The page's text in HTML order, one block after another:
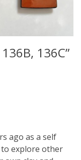
136C”
ago as a self
explore other